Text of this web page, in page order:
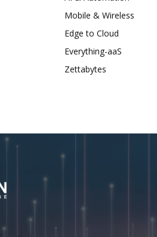
Mobile & Wireless
Edge to Cloud
Everything-aaS
Zettabytes